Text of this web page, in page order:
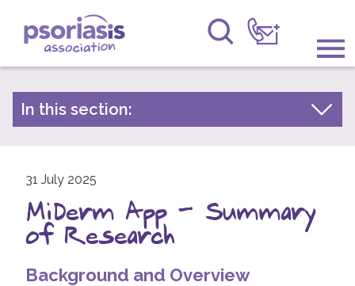
Psoriasis Association
Information & Support
Raising Awareness
Research
In this section:
2026
2025
2024
2023
31 July 2025
MiDerm App - Summary
of Research
Background and Overview